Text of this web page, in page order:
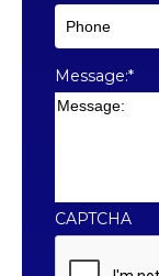
Message:*
CAPTCHA